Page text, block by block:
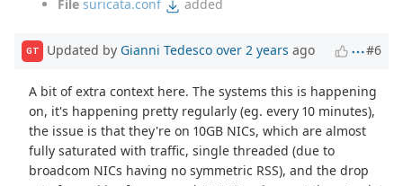
File suricata.conf added
GT Updated by Gianni Tedesco over 2 years ago #6
A bit of extra context here. The systems this is happening
on, it's happening pretty regularly (eg. every 10 minutes),
the issue is that they're on 10GB NICs, which are almost
fully saturated with traffic, single threaded (due to
broadcom NICs having no symmetric RSS), and the drop